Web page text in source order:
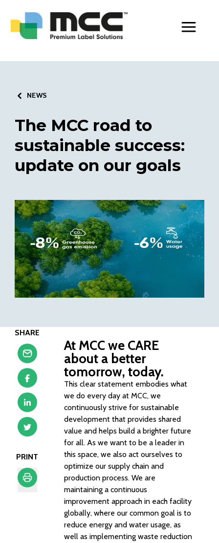
NEWS
The MCC road to
sustainable success:
update on our goals
SHARE
PRINT
At MCC we CARE
about a better
tomorrow, today.
This clear statement embodies what
we do every day at MCC, we
continuously strive for sustainable
development that provides shared
value and helps build a brighter future
for all. As we want to be a leader in
this space, we also act ourselves to
optimize our supply chain and
production process. We are
maintaining a continuous
improvement approach in each facility
globally, where our common goal is to
reduce energy and water usage, as
well as implementing waste reduction